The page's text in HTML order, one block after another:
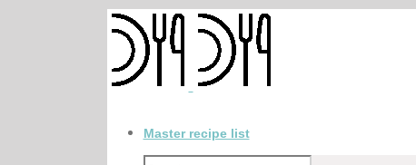
Master recipe list